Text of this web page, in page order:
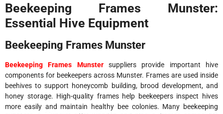
Beekeeping Frames Munster:
Essential Hive Equipment
Beekeeping Frames Munster
Beekeeping Frames Munstersuppliers provide important hive
components for beekeepers across Munster. Frames are used inside
beehives to support honeycomb building, brood development, and
honey storage. High-quality frames help beekeepers inspect hives
more easily and maintain healthy bee colonies. Many beekeeping